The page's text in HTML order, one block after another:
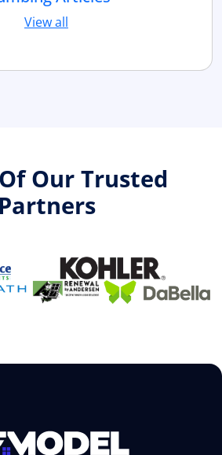
View all
Our Trusted
Partners